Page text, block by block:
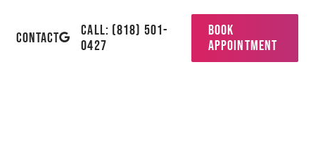
CONTACT
CALL: (818) 501-
0427
BOOK
APPOINTMENT
GOOGLE-
PLUS